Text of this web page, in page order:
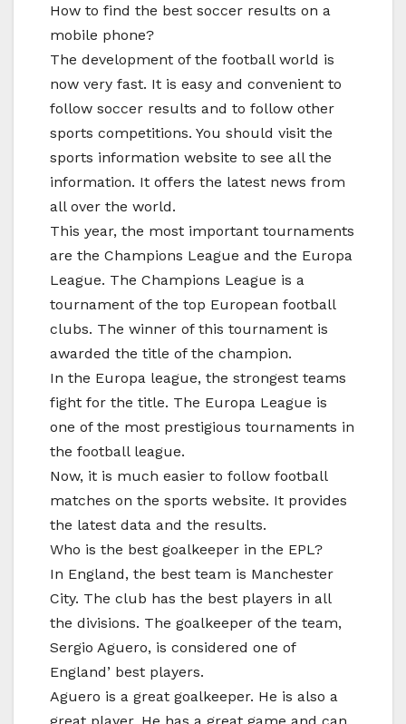
How to find the best soccer results on a
mobile phone?
The development of the football world is
now very fast. It is easy and convenient to
follow soccer results and to follow other
sports competitions. You should visit the
sports information website to see all the
information. It offers the latest news from
all over the world.
This year, the most important tournaments
are the Champions League and the Europa
League. The Champions League is a
tournament of the top European football
clubs. The winner of this tournament is
awarded the title of the champion.
In the Europa league, the strongest teams
fight for the title. The Europa League is
one of the most prestigious tournaments in
the football league.
Now, it is much easier to follow football
matches on the sports website. It provides
the latest data and the results.
Who is the best goalkeeper in the EPL?
In England, the best team is Manchester
City. The club has the best players in all
the divisions. The goalkeeper of the team,
Sergio Aguero, is considered one of
England’ best players.
Aguero is a great goalkeeper. He is also a
great player. He has a great game and can